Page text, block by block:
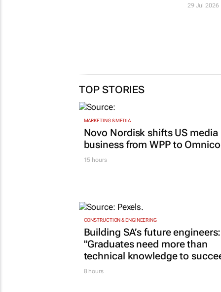
29 Jul 2026
TOP STORIES
MARKETING & MEDIA
Novo Nordisk shifts US media
business from WPP to
15 hours
CONSTRUCTION & ENGINEERING
Building SA’s future engineers:
"Graduates need more than
technical knowledge to
8 hours